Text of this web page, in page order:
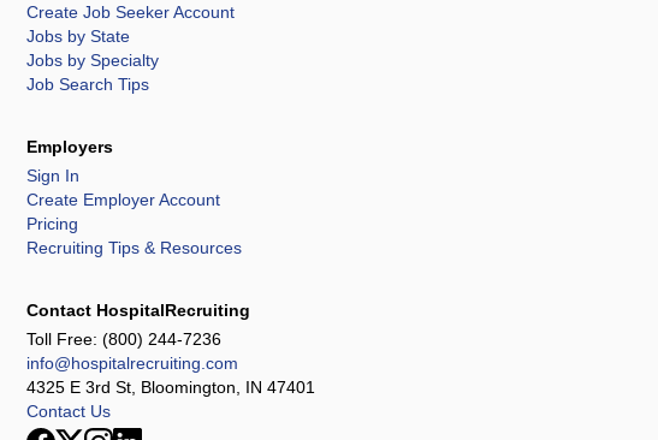
Create Job Seeker Account
Jobs by State
Jobs by Specialty
Job Search Tips
Employers
Sign In
Create Employer Account
Pricing
Recruiting Tips & Resources
Contact HospitalRecruiting
Toll Free: (800) 244-7236
info@hospitalrecruiting.com
4325 E 3rd St, Bloomington, IN 47401
Contact Us